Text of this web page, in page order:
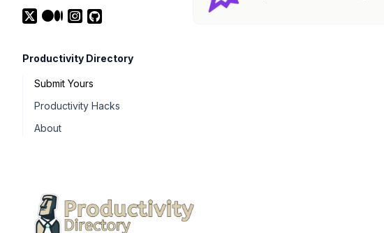
Productivity Directory
Submit Yours
Productivity Hacks
About